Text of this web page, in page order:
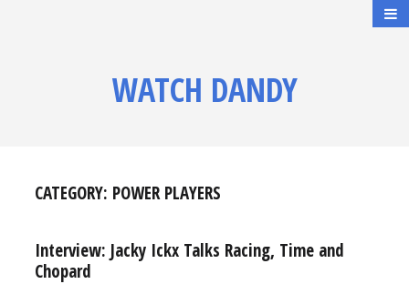
WATCH DANDY
CATEGORY: POWER PLAYERS
Interview: Jacky Ickx Talks Racing, Time and
Chopard